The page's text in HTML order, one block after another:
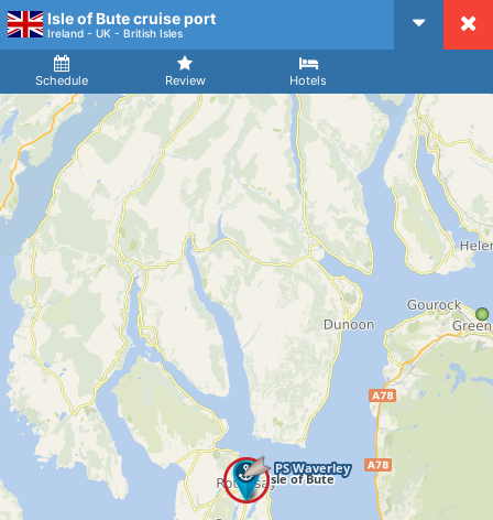
Isle of Bute cruise port
Ireland - UK - British Isles
Schedule Review Hotels
Arrival